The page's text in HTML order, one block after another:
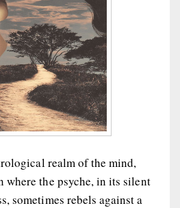
realm of the mind,
where the psyche, in its silent
sometimes rebels against a